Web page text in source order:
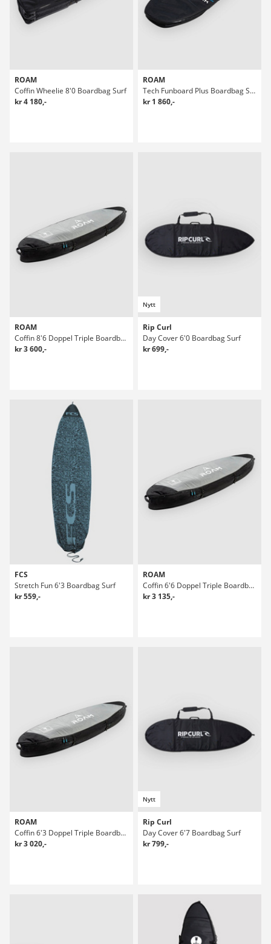
ROAM
Coffin Wheelie 8'0 Boardbag Surf
kr 4 180,-
ROAM
Tech Funboard Plus Boardbag Surf
kr 1 860,-
ROAM
Coffin 8'6 Doppel Triple Boardbag Surf
kr 3 600,-
Nytt
Rip Curl
Day Cover 6'0 Boardbag Surf
kr 699,-
FCS
Stretch Fun 6'3 Boardbag Surf
kr 559,-
ROAM
Coffin 6'6 Doppel Triple Boardbag Surf
kr 3 135,-
ROAM
Coffin 6'3 Doppel Triple Boardbag Surf
kr 3 020,-
Nytt
Rip Curl
Day Cover 6'7 Boardbag Surf
kr 799,-